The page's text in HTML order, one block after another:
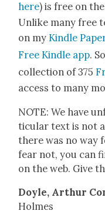
here) is free on
Unlike many free
on myKin­dle
Free Kin­dle app.
col­lec­tion of 375
access to many
NOTE: We have
tic­u­lar text is not
there was no way
fear not, you can
on the web. Give
Doyle, Arthur
Holmes